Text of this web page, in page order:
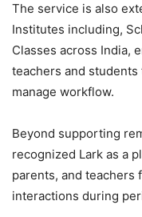
The service is also
Institutes including,
Classes across India,
teachers and
manage workflow.
Beyond supporting
recognized Lark as a
parents, and teachers
interactions during